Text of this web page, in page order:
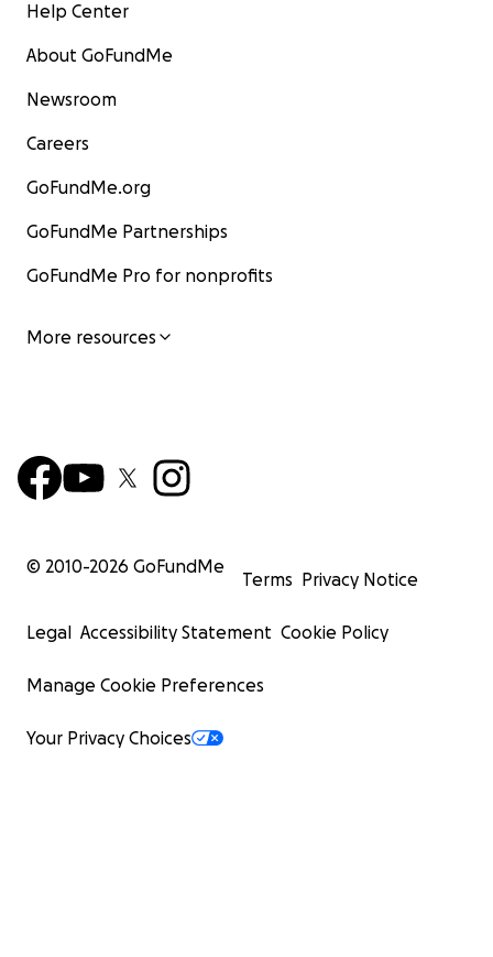
Help Center
About GoFundMe
Newsroom
Careers
GoFundMe.org
GoFundMe Partnerships
GoFundMe Pro for nonprofits
More resources
© 2010-2026 GoFundMe
Terms Privacy Notice
Legal Accessibility Statement Cookie Policy
Manage Cookie Preferences
Your Privacy Choices